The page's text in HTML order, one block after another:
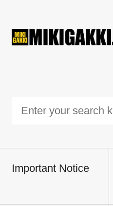
Important Notice